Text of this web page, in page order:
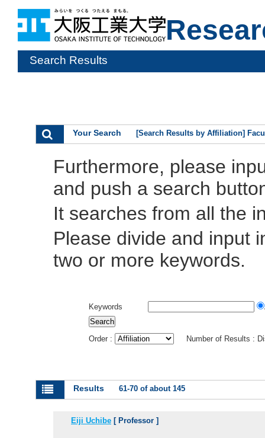
Search Results
Your Search [Search Results by Affiliation]
Furthermore, please
and push a search
It searches from all the
Please divide and input
two or more keywords.
Keywords
Order : Number of Results :
Results 61-70 of about 145
Eiji Uchibe [ Professor ]